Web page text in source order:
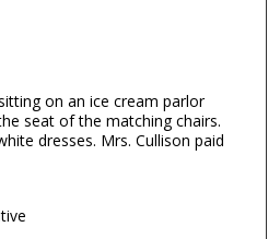
on an ice cream parlor
seat of the matching chairs.
dresses. Mrs. Cullison paid